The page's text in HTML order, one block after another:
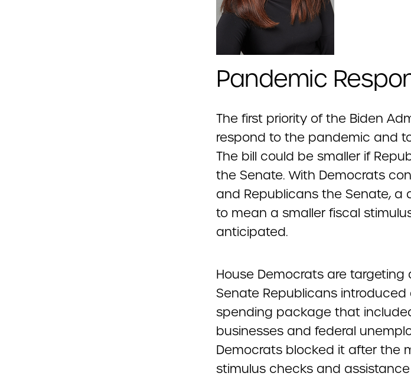
Pandemic
The first priority of the Biden
respond to the pandemic and to
The bill could be smaller if
the Senate. With Democrats
and Republicans the Senate, a
to mean a smaller fiscal
anticipated.
House Democrats are targeting
Senate Republicans introduced
spending package that
businesses and federal
Democrats blocked it after the
stimulus checks and